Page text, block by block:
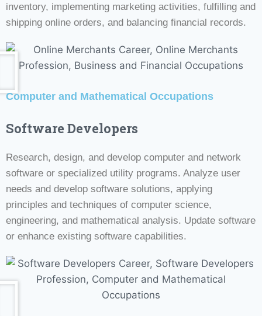
inventory, implementing marketing activities, fulfilling and
shipping online orders, and balancing financial records.
Computer and Mathematical Occupations
Software Developers
Research, design, and develop computer and network
software or specialized utility programs. Analyze user
needs and develop software solutions, applying
principles and techniques of computer science,
engineering, and mathematical analysis. Update software
or enhance existing software capabilities.